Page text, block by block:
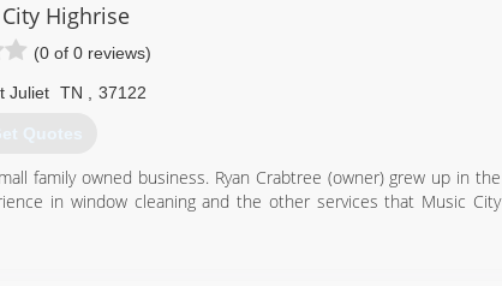
Highrise
(0 of 0 reviews)
Juliet TN 37122
Quotes
family owned business. Ryan Crabtree (owner) grew up in the
in window cleaning and the other services that Music City